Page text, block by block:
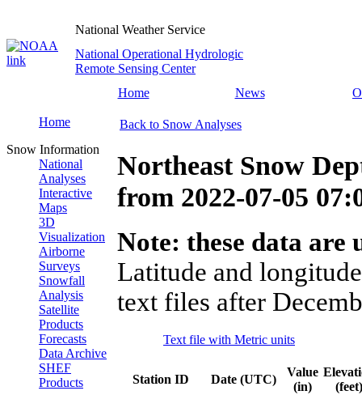
National Weather Service
National Operational Hydrologic
Remote Sensing Center
Home
News
Home
Snow Information
National
Analyses
Interactive
Maps
3D
Visualization
Airborne
Surveys
Snowfall
Analysis
Satellite
Products
Forecasts
Data Archive
SHEF
Products
Back to Snow Analyses
Northeast Snow
from 2022-07-05
Note: these data
Latitude and
text files after
Text file with Metric units
Station ID Date (UTC)
Value
(in)
(feet)